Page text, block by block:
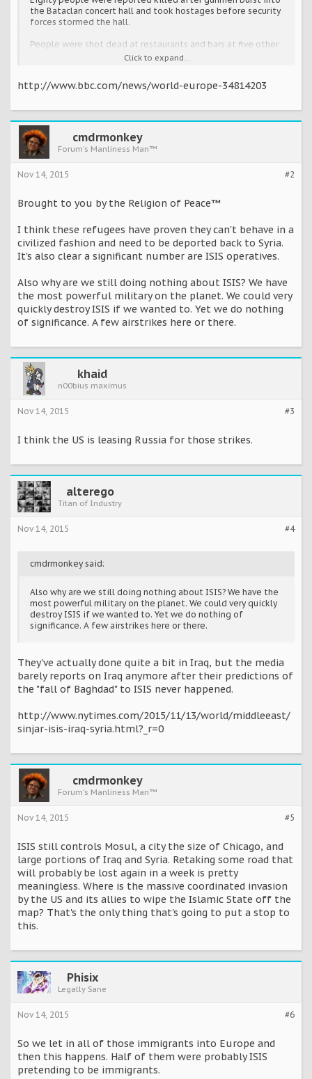
the Bataclan concert hall and took hostages before security
forces stormed the hall.
People were shot dead at restaurants and bars at five other
sites in Paris. At least 180 people were injured.
Click to expand...
http://www.bbc.com/news/world-europe-34814203
cmdrmonkey
Forum's Manliness Man™
#2
Nov 14, 2015
Brought to you by the Religion of Peace™
I think these refugees have proven they can't behave in a
civilized fashion and need to be deported back to Syria.
It's also clear a significant number are ISIS operatives.
Also why are we still doing nothing about ISIS? We have
the most powerful military on the planet. We could very
quickly destroy ISIS if we wanted to. Yet we do nothing
of significance. A few airstrikes here or there.
khaid
n00bius maximus
#3
Nov 14, 2015
I think the US is leasing Russia for those strikes.
alterego
Titan of Industry
#4
Nov 14, 2015
cmdrmonkey said:
Also why are we still doing nothing about ISIS? We have the
most powerful military on the planet. We could very quickly
destroy ISIS if we wanted to. Yet we do nothing of
significance. A few airstrikes here or there.
They've actually done quite a bit in Iraq, but the media
barely reports on Iraq anymore after their predictions of
the "fall of Baghdad" to ISIS never happened.
http://www.nytimes.com/2015/11/13/world/middleeast/
sinjar-isis-iraq-syria.html?_r=0
cmdrmonkey
Forum's Manliness Man™
#5
Nov 14, 2015
ISIS still controls Mosul, a city the size of Chicago, and
large portions of Iraq and Syria. Retaking some road that
will probably be lost again in a week is pretty
meaningless. Where is the massive coordinated invasion
by the US and its allies to wipe the Islamic State off the
map? That's the only thing that's going to put a stop to
this.
Phisix
Legally Sane
#6
Nov 14, 2015
So we let in all of those immigrants into Europe and
then this happens. Half of them were probably ISIS
pretending to be immigrants.